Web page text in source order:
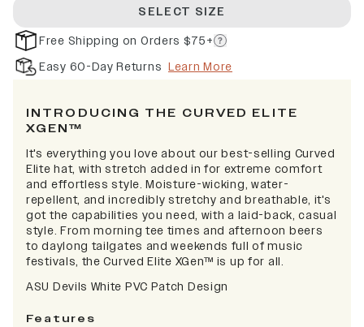
SELECT SIZE
Free Shipping on Orders $75+
Easy 60-Day Returns Learn More
INTRODUCING THE CURVED ELITE
XGEN™
It's everything you love about our best-selling Curved
Elite hat, with stretch added in for extreme comfort
and effortless style. Moisture-wicking, water-
repellent, and incredibly stretchy and breathable, it's
got the capabilities you need, with a laid-back, casual
style. From morning tee times and afternoon beers
to daylong tailgates and weekends full of music
festivals, the Curved Elite XGen™ is up for all.
ASU Devils White PVC Patch Design
Features